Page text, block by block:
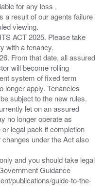
for any loss ,
a result of our agents failure
viewing.
ACT 2025. Please take
with a tenancy.
From that date, all assured
will become rolling
system of fixed term
longer apply. Tenancies
subject to the new rules.
let on an assured
no longer operate as
legal pack if completion
under the Act also
and you should take legal
Guidance
publications/guide-to-the-